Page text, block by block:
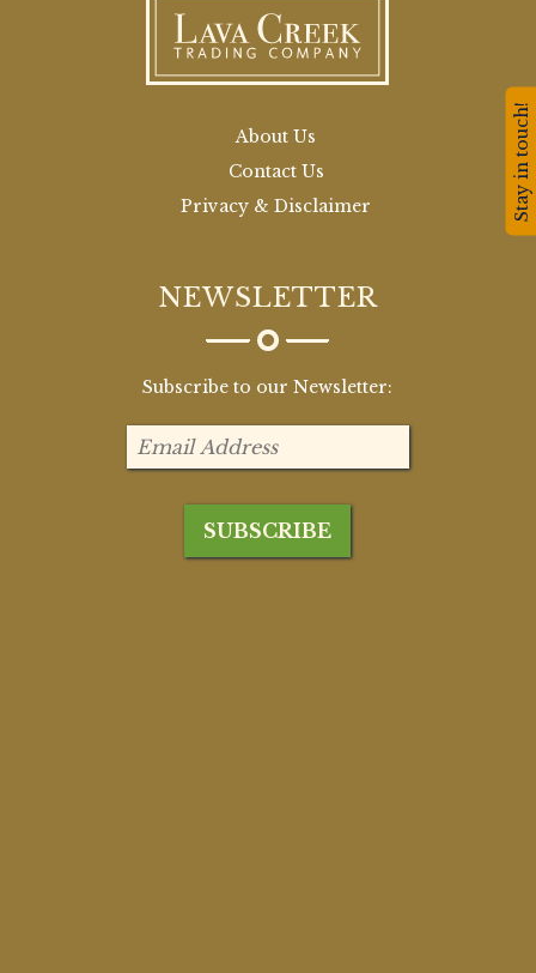
About Us
Contact Us
Privacy & Disclaimer
NEWSLETTER
Subscribe to our Newsletter:
Stay in touch!